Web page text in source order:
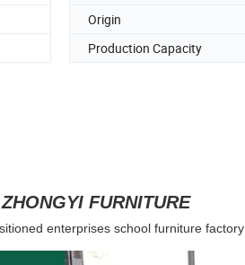
Origin
Production Capacity
FURNITURE
enterprises school furniture factory